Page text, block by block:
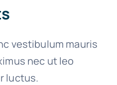
vestibulum mauris
nec ut leo
luctus.